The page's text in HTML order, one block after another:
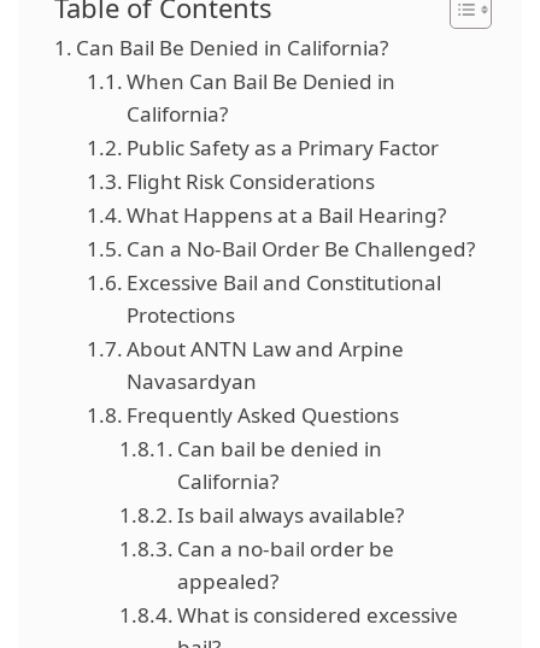
Table of Contents
Can Bail Be Denied in California?
When Can Bail Be Denied in
California?
Public Safety as a Primary Factor
Flight Risk Considerations
What Happens at a Bail Hearing?
Can a No-Bail Order Be Challenged?
Excessive Bail and Constitutional
Protections
About ANTN Law and Arpine
Navasardyan
Frequently Asked Questions
Can bail be denied in
California?
Is bail always available?
Can a no-bail order be
appealed?
What is considered excessive